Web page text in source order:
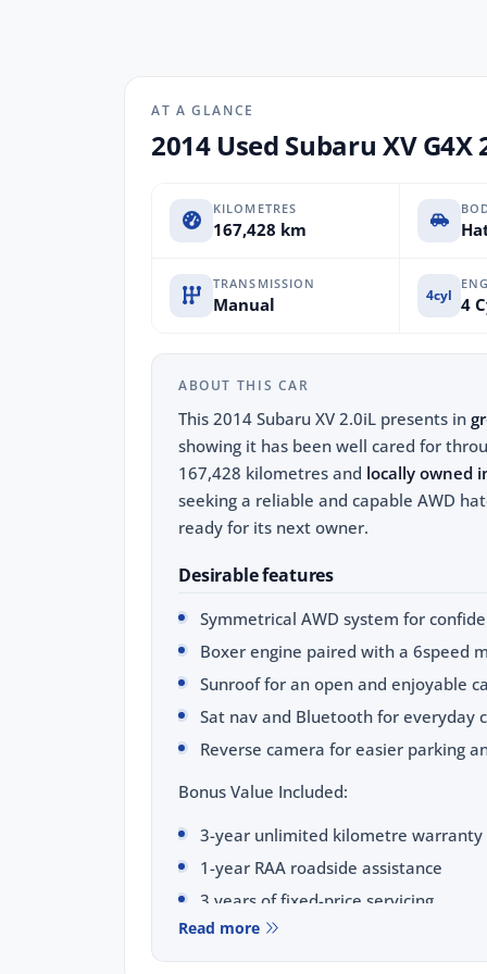
AT A GLANCE
2014 Used Subaru XV
KILOMETRES
167,428 km
TRANSMISSION
Manual 4cyl 4
ABOUT THIS CAR
This 2014 Subaru XV 2.0iL presents in
showing it has been well cared for
167,428 kilometres and locally owned
seeking a reliable and capable AWD
ready for its next owner.
Desirable features
Symmetrical AWD system for
Boxer engine paired with a 6speed
Sunroof for an open and enjoyable
Sat nav and Bluetooth for everyday
Reverse camera for easier parking
Bonus Value Included:
3-year unlimited kilometre warranty
1-year RAA roadside assistance
3 years of fixed-price servicing
Read more